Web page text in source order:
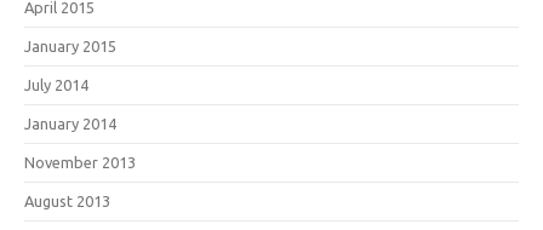
April 2015
January 2015
July 2014
January 2014
November 2013
August 2013